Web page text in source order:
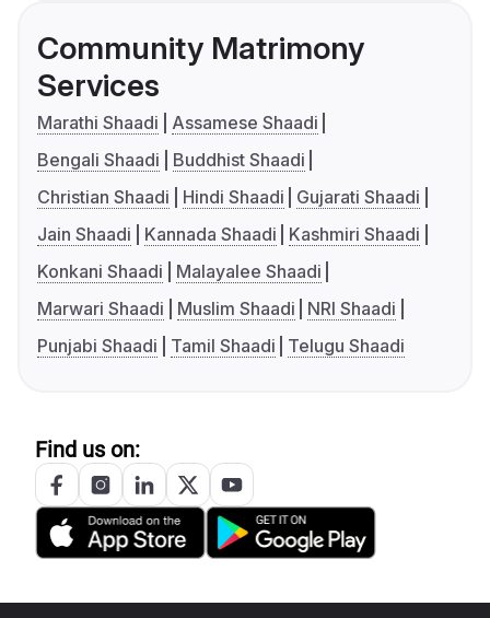
Community Matrimony
Services
Marathi Shaadi
Assamese Shaadi
Bengali Shaadi
Buddhist Shaadi
Christian Shaadi
Hindi Shaadi
Gujarati Shaadi
Jain Shaadi
Kannada Shaadi
Kashmiri Shaadi
Konkani Shaadi
Malayalee Shaadi
Marwari Shaadi
Muslim Shaadi
NRI Shaadi
Punjabi Shaadi
Tamil Shaadi Telugu Shaadi
Find us on: